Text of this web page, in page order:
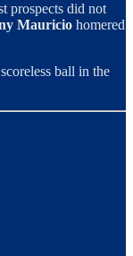
prospects did not
Mauricio homered
ball in the